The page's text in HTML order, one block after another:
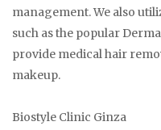
management. We also
such as the popular
provide medical hair
makeup.
Biostyle Clinic Ginza